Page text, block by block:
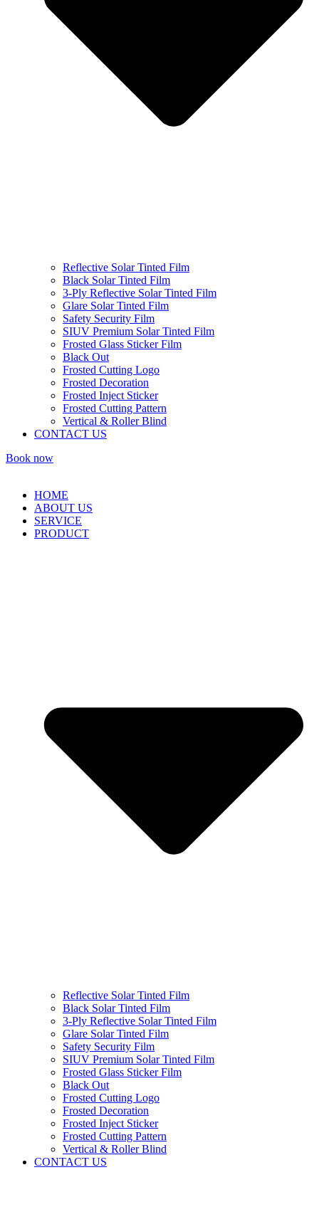
Reflective Solar Tinted Film
Black Solar Tinted Film
3-Ply Reflective Solar Tinted Film
Glare Solar Tinted Film
Safety Security Film
SIUV Premium Solar Tinted Film
Frosted Glass Sticker Film
Black Out
Frosted Cutting Logo
Frosted Decoration
Frosted Inject Sticker
Frosted Cutting Pattern
Vertical & Roller Blind
CONTACT US
Book now
HOME
ABOUT US
SERVICE
PRODUCT
Reflective Solar Tinted Film
Black Solar Tinted Film
3-Ply Reflective Solar Tinted Film
Glare Solar Tinted Film
Safety Security Film
SIUV Premium Solar Tinted Film
Frosted Glass Sticker Film
Black Out
Frosted Cutting Logo
Frosted Decoration
Frosted Inject Sticker
Frosted Cutting Pattern
Vertical & Roller Blind
CONTACT US